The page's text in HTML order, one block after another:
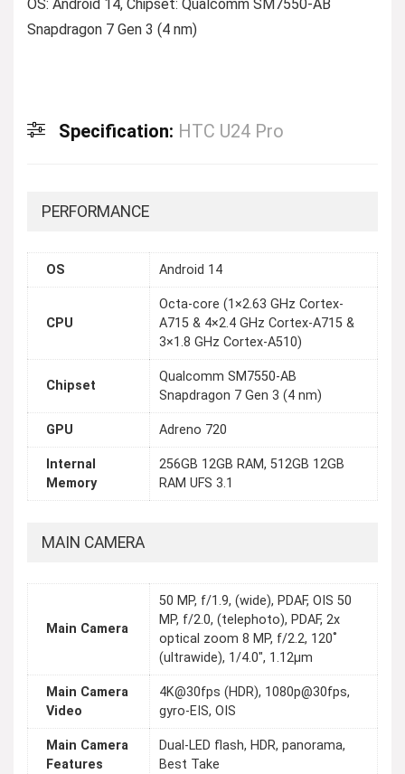
OS: Android 14, Chipset: Qualcomm SM7550-AB
Snapdragon 7 Gen 3 (4 nm)
Specification: HTC U24 Pro
PERFORMANCE
OS Android 14
CPU
Octa-core (1×2.63 GHz Cortex-
A715 & 4×2.4 GHz Cortex-A715 &
3×1.8 GHz Cortex-A510)
Chipset
Qualcomm SM7550-AB
Snapdragon 7 Gen 3 (4 nm)
GPU Adreno 720
Internal
Memory
256GB 12GB RAM, 512GB 12GB
RAM UFS 3.1
MAIN CAMERA
Main Camera
50 MP, f/1.9, (wide), PDAF, OIS 50
MP, f/2.0, (telephoto), PDAF, 2x
optical zoom 8 MP, f/2.2, 120˚
(ultrawide), 1/4.0", 1.12µm
Main Camera
Video
4K@30fps (HDR), 1080p@30fps,
gyro-EIS, OIS
Main Camera
Features
Dual-LED flash, HDR, panorama,
Best Take